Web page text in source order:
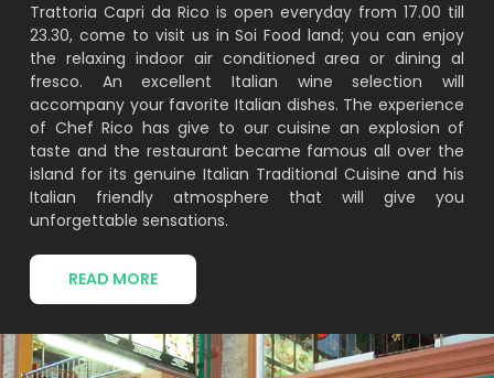
Trattoria Capri da Rico is open everyday from 17.00 till
23.30, come to visit us in Soi Food land; you can enjoy
the relaxing indoor air conditioned area or dining al
fresco. An excellent Italian wine selection will
accompany your favorite Italian dishes. The experience
of Chef Rico has give to our cuisine an explosion of
taste and the restaurant became famous all over the
island for its genuine Italian Traditional Cuisine and his
Italian friendly atmosphere that will give you
unforgettable sensations.
READ MORE